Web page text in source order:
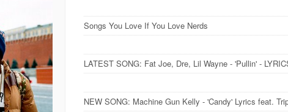
Songs You Love If You Love Nerds
LATEST SONG: Fat Joe, Dre, Lil Wayne - 'Pullin' -
NEW SONG: Machine Gun Kelly - 'Candy' Lyrics feat.